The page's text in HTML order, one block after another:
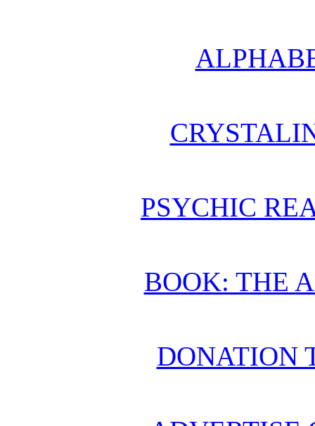
PSYCHIC
BOOK: THE
DONATION